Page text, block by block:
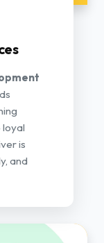
loyal
is
and